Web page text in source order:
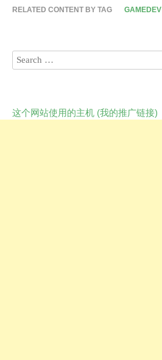
RELATED CONTENT BY TAG GAMEDEV
这个网站使用的主机 (我的推广链接)